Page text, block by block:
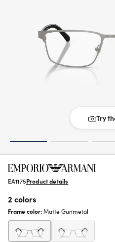
Try
EA1175Product details
2 colors
Frame color:Matte Gunmetal